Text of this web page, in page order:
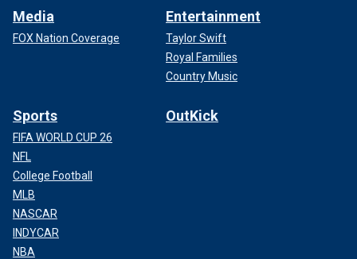
Media
FOX Nation Coverage
Entertainment
Taylor Swift
Royal Families
Country Music
Sports
FIFA WORLD CUP 26
NFL
College Football
MLB
NASCAR
INDYCAR
NBA
OutKick